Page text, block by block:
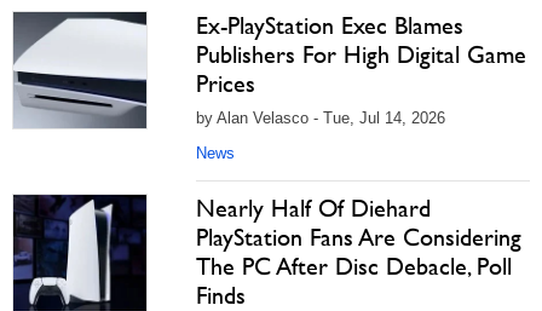
Ex-PlayStation Exec Blames
Publishers For High Digital Game
Prices
by Alan Velasco - Tue, Jul 14, 2026
News
Nearly Half Of Diehard
PlayStation Fans Are Considering
The PC After Disc Debacle, Poll
Finds